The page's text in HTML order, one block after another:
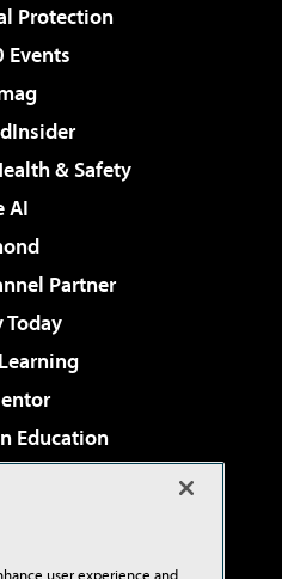
Protection
Events
& Safety
AI
Partner
Today
Education
Review
user experience and